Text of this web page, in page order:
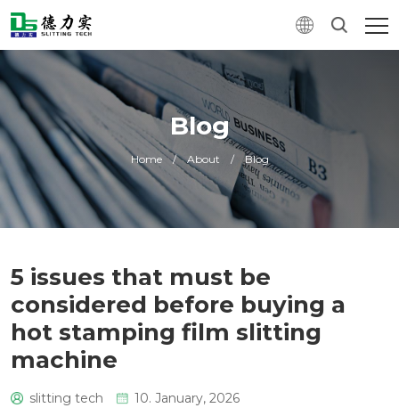
Blog
Home / About / Blog
5 issues that must be
considered before buying a
hot stamping film slitting
machine
slitting tech 10. January, 2026